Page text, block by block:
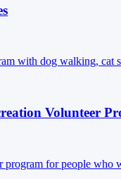
with dog walking, cat
Volunteer
for people who